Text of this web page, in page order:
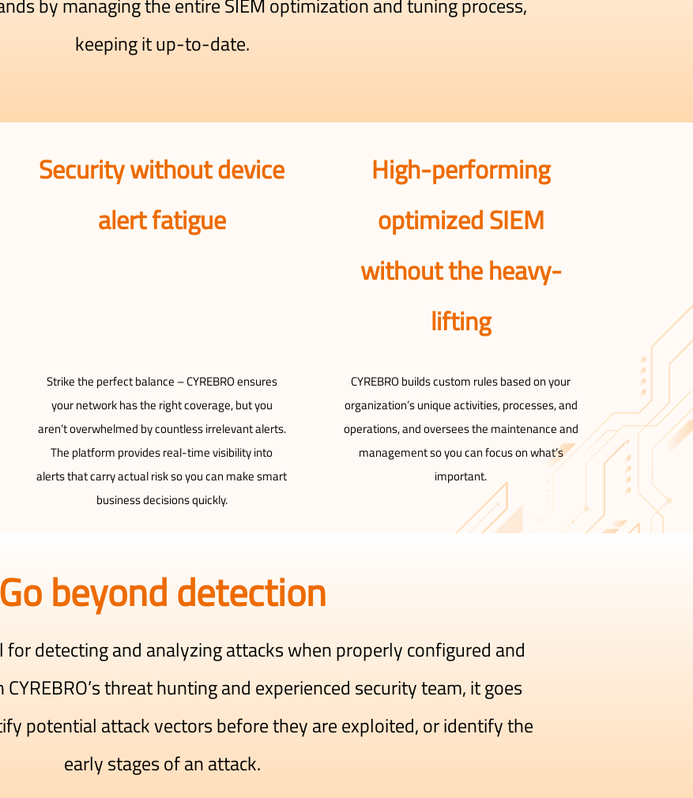
by managing the entire SIEM optimization and tuning process,
keeping it up-to-date.
Security without device
alert fatigue
High-performing
optimized SIEM
without the heavy-
lifting
Strike the perfect balance – CYREBRO ensures
your network has the right coverage, but you
aren’t overwhelmed by countless irrelevant alerts.
The platform provides real-time visibility into
alerts that carry actual risk so you can make smart
business decisions quickly.
CYREBRO builds custom rules based on your
organization’s unique activities, processes, and
operations, and oversees the maintenance and
management so you can focus on what’s
important.
Go beyond detection
for detecting and analyzing attacks when properly configured and
threat hunting and experienced security team, it goes
potential attack vectors before they are exploited, or identify the
early stages of an attack.